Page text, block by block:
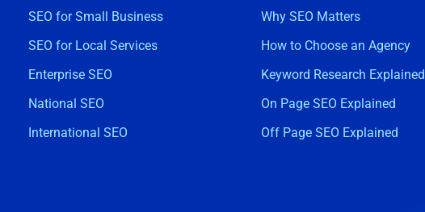
SEO for Small Business
SEO for Local Services
Enterprise SEO
National SEO
International SEO
Why SEO Matters
How to Choose an Agency
Keyword Research Explained
On Page SEO Explained
Off Page SEO Explained